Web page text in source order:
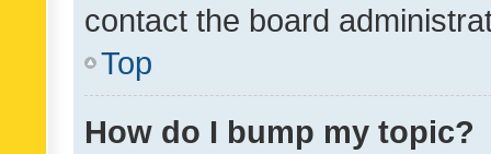
contact the board
Top
How do I bump my topic?